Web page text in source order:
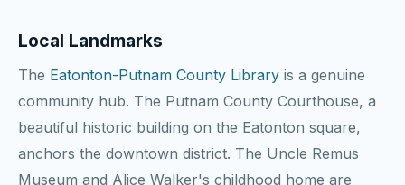
Local Landmarks
The Eatonton-Putnam County Library is a genuine
community hub. The Putnam County Courthouse, a
beautiful historic building on the Eatonton square,
anchors the downtown district. The Uncle Remus
Museum and Alice Walker's childhood home are